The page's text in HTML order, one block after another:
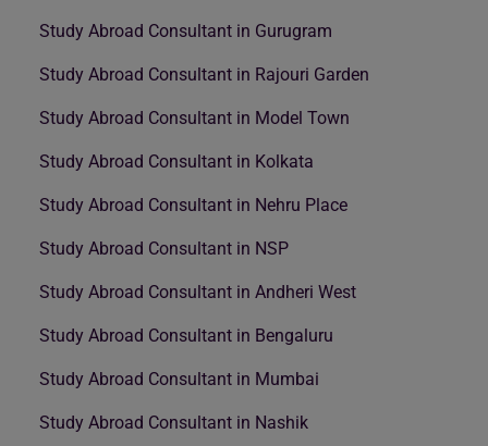
Study Abroad Consultant in Gurugram
Study Abroad Consultant in Rajouri Garden
Study Abroad Consultant in Model Town
Study Abroad Consultant in Kolkata
Study Abroad Consultant in Nehru Place
Study Abroad Consultant in NSP
Study Abroad Consultant in Andheri West
Study Abroad Consultant in Bengaluru
Study Abroad Consultant in Mumbai
Study Abroad Consultant in Nashik